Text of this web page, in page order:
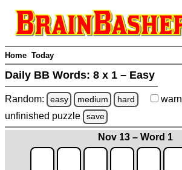
Home Today
Daily BB Words: 8 x 1 – Easy
Random: easy medium hard warn
unfinished puzzle save
Nov 13 – Word 1